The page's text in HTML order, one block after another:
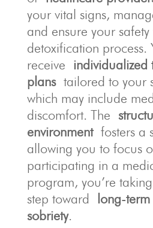
your vital signs,
and ensure your
detoxification process.
receive individualized
planstailored to your
which may include
discomfort. The
environmentfosters a
allowing you to focus
participating in a
program, you’re
step toward
long-
sobriety.